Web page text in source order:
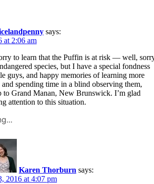
says:
at 2:06 am
to learn that the Puffin is at risk — well,
species, but I have a special fondness
guys, and happy memories of learning more
and spending time in a blind observing them,
to Grand Manan, New Brunswick. I’m glad
attention to this situation.
Karen Thorburn says:
2016 at 4:07 pm